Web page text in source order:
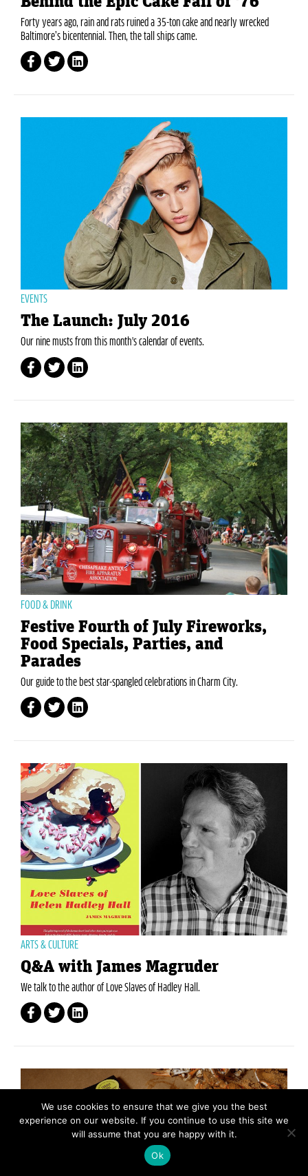
Forty years ago, rain and rats ruined a 35-ton cake and nearly wrecked
Baltimore’s bicentennial. Then, the tall ships came.
EVENTS
The Launch: July 2016
Our nine musts from this month's calendar of events.
FOOD & DRINK
Festive Fourth of July Fireworks,
Food Specials, Parties, and
Parades
Our guide to the best star-spangled celebrations in Charm City.
ARTS & CULTURE
Q&A with James Magruder
We talk to the author of Love Slaves of Hadley Hall.
We use cookies to ensure that we give you the best
experience on our website. If you continue to use this site we
will assume that you are happy with it.
Ok